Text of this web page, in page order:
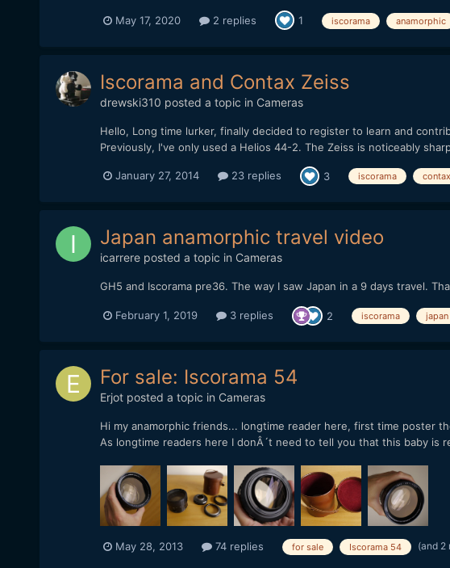
May 17, 2020 2 replies 1 iscorama anamorphic
Iscorama and Contax Zeiss
drewski310 posted a topic in Cameras
Hello, Long time lurker, finally decided to register to learn and
Previously, I've only used a Helios 44-2. The Zeiss is noticeably
January 27, 2014 23 replies 3 iscorama contax
Japan anamorphic travel video
icarrereposted a topic in Cameras
GH5 and Iscorama pre36. The way I saw Japan in a 9 days travel.
February 1, 2019 3 replies 2 iscorama japan
For sale: Iscorama 54
Erjotposted a topic in Cameras
Hi my anamorphic friends... longtime reader here, first time poster
As longtime readers here I donÂ´t need to tell you that this baby is
May 28, 2013 74 replies for sale Iscorama 54 (and 2